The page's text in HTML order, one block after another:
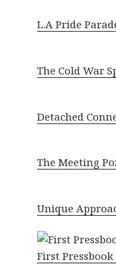
L.A Pride
The Cold War
Detached
The Meeting
Unique
First